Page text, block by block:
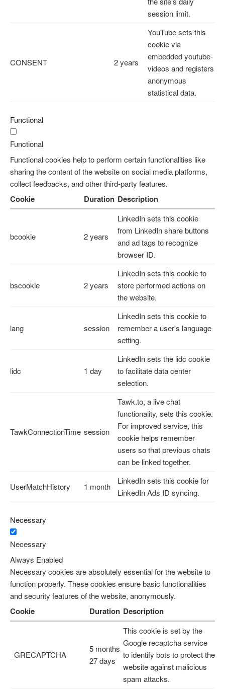
session limit.
CONSENT 2 years
YouTube sets this
cookie via
embedded youtube-
videos and registers
anonymous
statistical data.
Functional
Functional
Functional cookies help to perform certain functionalities like
sharing the content of the website on social media platforms,
collect feedbacks, and other third-party features.
Cookie Duration Description
bcookie 2 years
LinkedIn sets this cookie
from LinkedIn share buttons
and ad tags to recognize
browser ID.
bscookie 2 years
LinkedIn sets this cookie to
store performed actions on
the website.
lang session
LinkedIn sets this cookie to
remember a user's language
setting.
lidc 1 day
LinkedIn sets the lidc cookie
to facilitate data center
selection.
TawkConnectionTime session
Tawk.to, a live chat
functionality, sets this cookie.
For improved service, this
cookie helps remember
users so that previous chats
can be linked together.
UserMatchHistory 1 month
LinkedIn sets this cookie for
LinkedIn Ads ID syncing.
Necessary
Necessary
Always Enabled
Necessary cookies are absolutely essential for the website to
function properly. These cookies ensure basic functionalities
and security features of the website, anonymously.
Cookie Duration Description
_GRECAPTCHA
5 months
27 days
This cookie is set by the
Google recaptcha service
to identify bots to protect the
website against malicious
spam attacks.